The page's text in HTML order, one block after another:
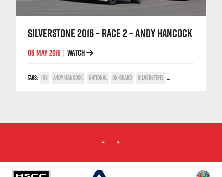
SILVERSTONE 2016 – RACE 2 – ANDY HANCOCK
08 MAY 2016 WATCH
TAGS: 156 ANDY HANCOCK NATIONAL ON-BOARD SILVERSTONE TWIN SPARK CUP
« »